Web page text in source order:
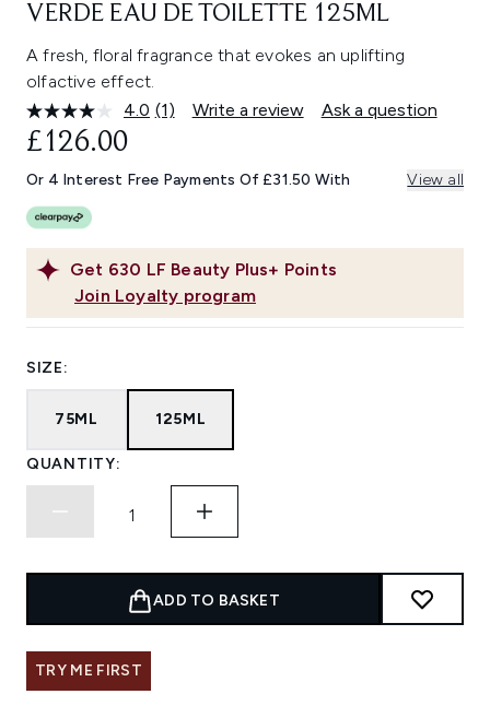
VERDE EAU DE TOILETTE 125ML
A fresh, floral fragrance that evokes an uplifting
olfactive effect.
4.0 Read
Same
page
(1) Write a review Ask a question
Get 630 LF Beauty Plus+ Points
Join Loyalty program
£126.00
Or 4 Interest Free Payments Of £31.50 With View all
SIZE:
75ML 125ML
QUANTITY:
ADD TO BASKET
TRY ME FIRST